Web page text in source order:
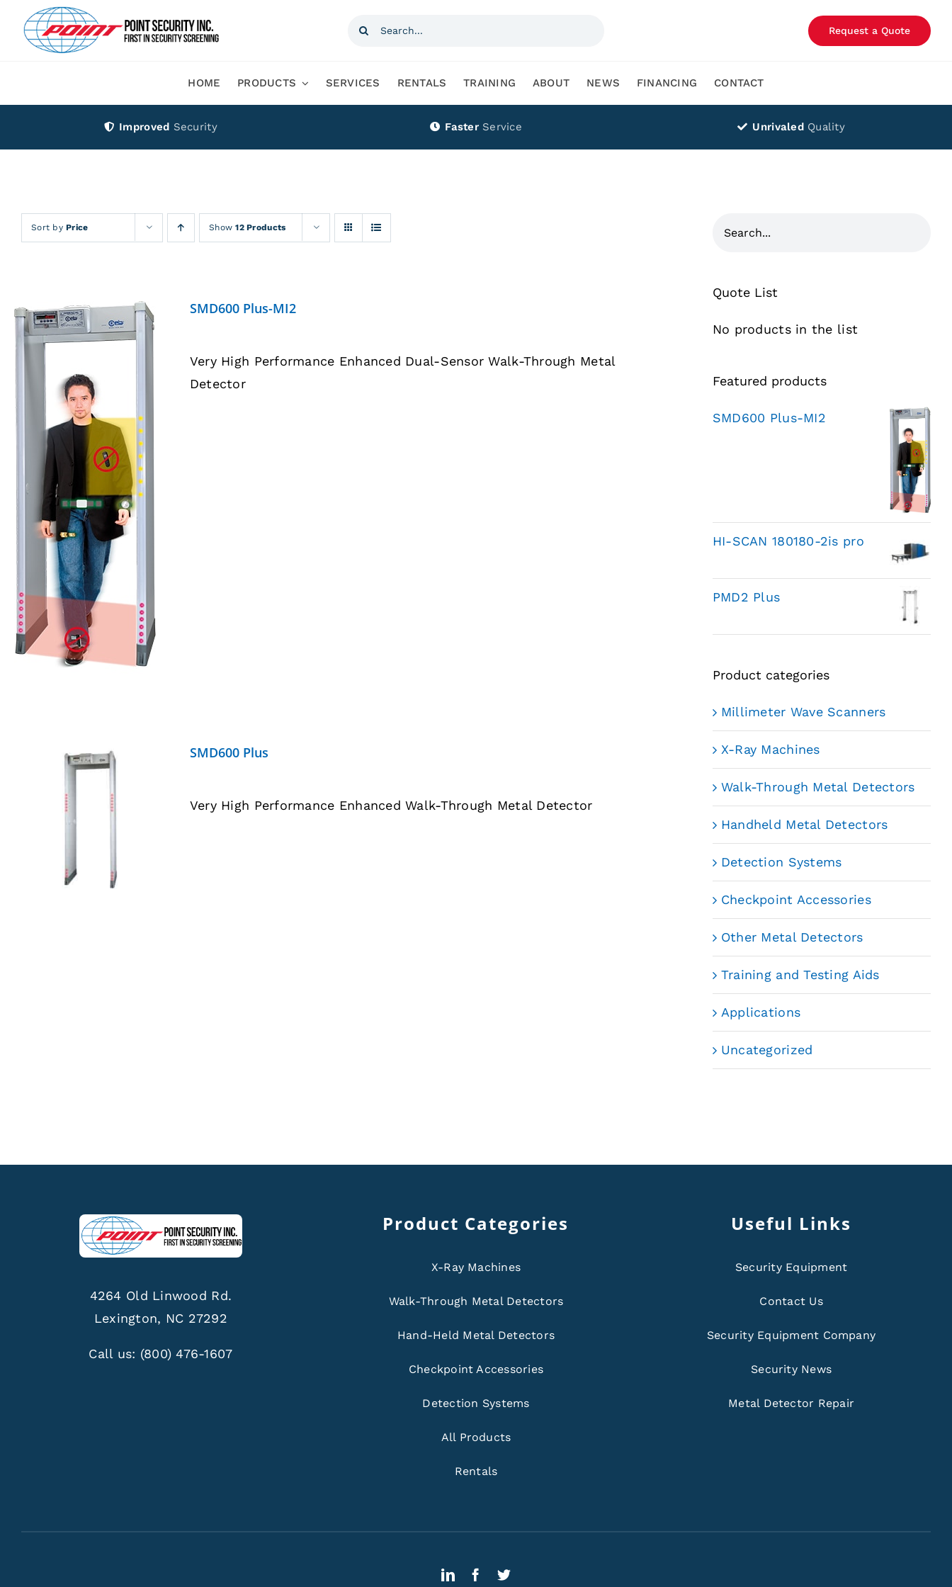
content
Search
Request a Quote
HOME PRODUCTS SERVICES RENTALS TRAINING ABOUT NEWS FINANCING CONTACT
Improved Security Faster Service Unrivaled Quality
Sort byPrice Show12 Products
SMD600 Plus-MI2
Very High Performance Enhanced Dual-Sensor Walk-Through Metal
Detector
DETAILS
SMD600 Plus
Very High Performance Enhanced Walk-Through Metal Detector
Quote List
No products in the list
Featured products
SMD600 Plus-MI2
HI-SCAN 180180-2is pro
PMD2 Plus
Product categories
Millimeter Wave Scanners
X-Ray Machines
Walk-Through Metal Detectors
Handheld Metal Detectors
Detection Systems
Checkpoint Accessories
Other Metal Detectors
Training and Testing Aids
Applications
Uncategorized
4264 Old Linwood Rd.
Lexington, NC 27292
Call us: (800) 476-1607
Product Categories
X-Ray Machines
Walk-Through Metal Detectors
Hand-Held Metal Detectors
Checkpoint Accessories
Detection Systems
All Products
Rentals
Useful Links
Security Equipment
Contact Us
Security Equipment Company
Security News
Metal Detector Repair